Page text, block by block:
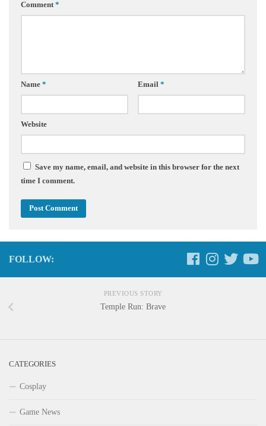
Comment*
Name * Email *
Website
Save my name, email, and website in this browser for the next
time I comment.
FOLLOW:
PREVIOUS STORY
Temple Run: Brave
CATEGORIES
Cosplay
Game News